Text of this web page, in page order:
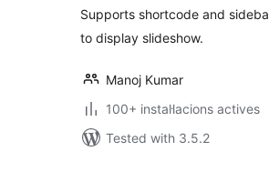
Supports shortcode and
to display slideshow.
Manoj Kumar
100+ instal·lacions actives
Tested with 3.5.2